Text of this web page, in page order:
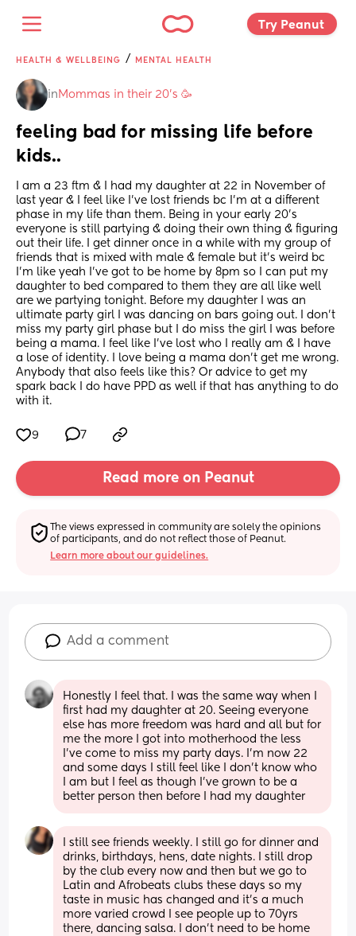
Try Peanut
HEALTH & WELLBEING / MENTAL HEALTH
in Mommas in their 20’s 🥳
feeling bad for missing life before
kids..
I am a 23 ftm & I had my daughter at 22 in November of
last year & I feel like I’ve lost friends bc I’m at a different
phase in my life than them. Being in your early 20’s
everyone is still partying & doing their own thing & figuring
out their life. I get dinner once in a while with my group of
friends that is mixed with male & female but it’s weird bc
I’m like yeah I’ve got to be home by 8pm so I can put my
daughter to bed compared to them they are all like well
are we partying tonight. Before my daughter I was an
ultimate party girl I was dancing on bars going out. I don’t
miss my party girl phase but I do miss the girl I was before
being a mama. I feel like I’ve lost who I really am & I have
a lose of identity. I love being a mama don’t get me wrong.
Anybody that also feels like this? Or advice to get my
spark back I do have PPD as well if that has anything to do
with it.
9 7
Read more on Peanut
The views expressed in community are solely the opinions
of participants, and do not reflect those of Peanut.
Learn more about our guidelines.
Add a comment
Honestly I feel that. I was the same way when I
first had my daughter at 20. Seeing everyone
else has more freedom was hard and all but for
me the more I got into motherhood the less
I’ve come to miss my party days. I’m now 22
and some days I still feel like I don’t know who
I am but I feel as though I’ve grown to be a
better person then before I had my daughter
I still see friends weekly. I still go for dinner and
drinks, birthdays, hens, date nights. I still drop
by the club every now and then but we go to
Latin and Afrobeats clubs these days so my
taste in music has changed and it’s a much
more varied crowd I see people up to 70yrs
there, dancing salsa. I don’t need to be home